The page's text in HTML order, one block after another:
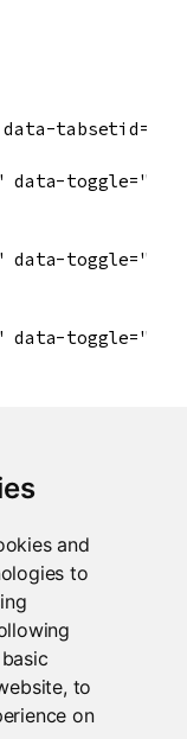
and
to
, to
on
data-
data-
data-
text-
html-